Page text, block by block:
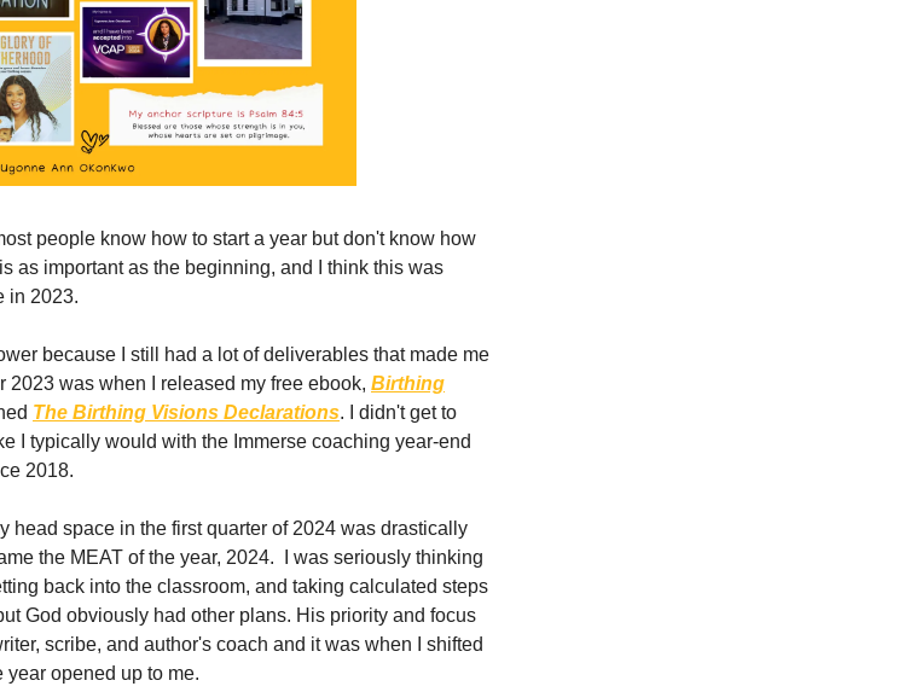
people know how to start a year but don't know how
as important as the beginning, and I think this was
in 2023.
because I still had a lot of deliverables that made me
2023 was when I released my free ebook, Birthing
The Birthing Visions Declarations. I didn't get to
I typically would with the Immerse coaching year-end
2018.
head space in the first quarter of 2024 was drastically
the MEAT of the year, 2024. I was seriously thinking
back into the classroom, and taking calculated steps
God obviously had other plans. His priority and focus
scribe, and author's coach and it was when I shifted
year opened up to me.